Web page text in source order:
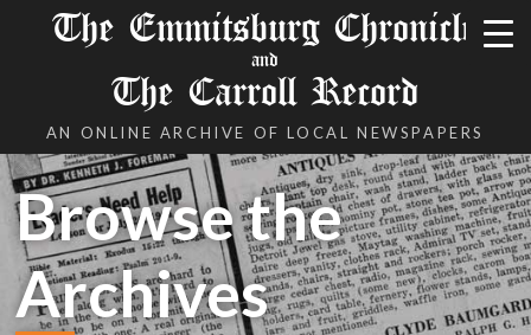
The Emmitsburg Chronicle
and
The Carroll Record
AN ONLINE ARCHIVE OF LOCAL NEWSPAPERS
Browse the
Archives